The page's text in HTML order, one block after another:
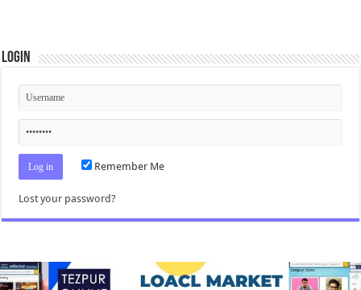
Login
Remember Me
Lost your password?